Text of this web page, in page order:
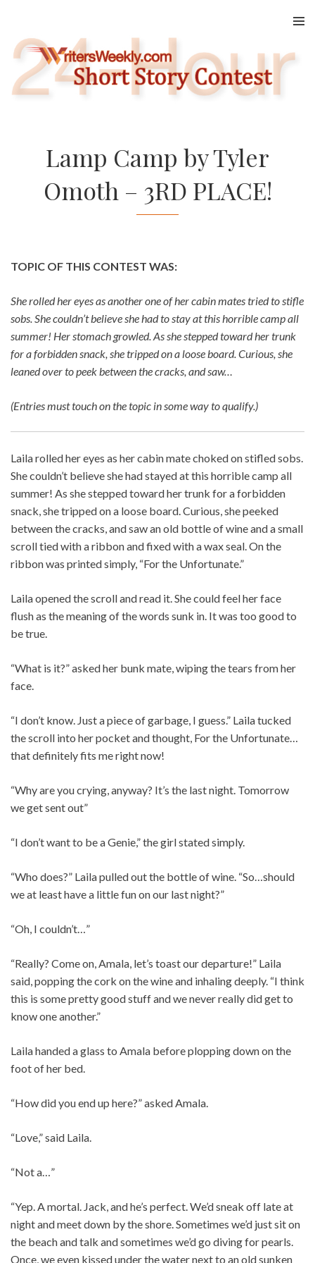
content
Lamp Camp by Tyler
Omoth – 3RD PLACE!
TOPIC OF THIS CONTEST WAS:
She rolled her eyes as another one of her cabin mates tried to stifle
sobs. She couldn’t believe she had to stay at this horrible camp all
summer! Her stomach growled. As she stepped toward her trunk
for a forbidden snack, she tripped on a loose board. Curious, she
leaned over to peek between the cracks, and saw…
(Entries must touch on the topic in some way to qualify.)
Laila rolled her eyes as her cabin mate choked on stifled sobs.
She couldn’t believe she had stayed at this horrible camp all
summer! As she stepped toward her trunk for a forbidden
snack, she tripped on a loose board. Curious, she peeked
between the cracks, and saw an old bottle of wine and a small
scroll tied with a ribbon and fixed with a wax seal. On the
ribbon was printed simply, “For the Unfortunate.”
Laila opened the scroll and read it. She could feel her face
flush as the meaning of the words sunk in. It was too good to
be true.
“What is it?” asked her bunk mate, wiping the tears from her
face.
“I don’t know. Just a piece of garbage, I guess.” Laila tucked
the scroll into her pocket and thought, For the Unfortunate…
that definitely fits me right now!
“Why are you crying, anyway? It’s the last night. Tomorrow
we get sent out”
“I don’t want to be a Genie,” the girl stated simply.
“Who does?” Laila pulled out the bottle of wine. “So…should
we at least have a little fun on our last night?”
“Oh, I couldn’t…”
“Really? Come on, Amala, let’s toast our departure!” Laila
said, popping the cork on the wine and inhaling deeply. “I think
this is some pretty good stuff and we never really did get to
know one another.”
Laila handed a glass to Amala before plopping down on the
foot of her bed.
“How did you end up here?” asked Amala.
“Love,” said Laila.
“Not a…”
“Yep. A mortal. Jack, and he’s perfect. We’d sneak off late at
night and meet down by the shore. Sometimes we’d just sit on
the beach and talk and sometimes we’d go diving for pearls.
Once, we even kissed under the water next to an old sunken